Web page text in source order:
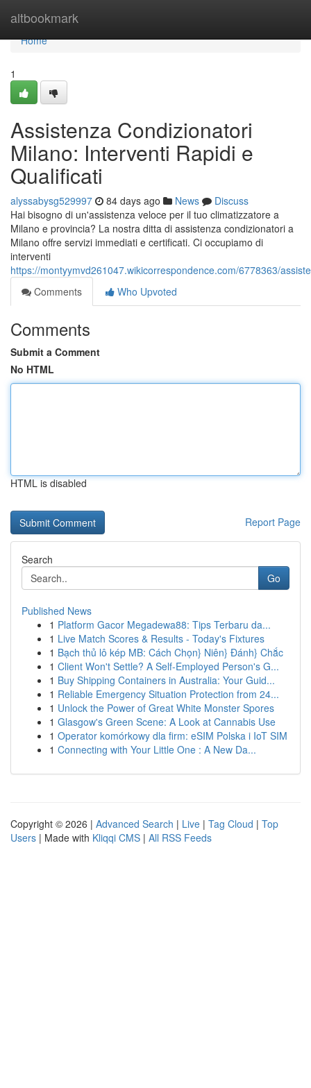
altbookmark
Home
Home
1
Assistenza Condizionatori
Milano: Interventi Rapidi e
Qualificati
alyssabysg529997 84 days ago News
Discuss
Hai bisogno di un'assistenza veloce per il tuo climatizzatore a
Milano e provincia? La nostra ditta di assistenza condizionatori a
Milano offre servizi immediati e certificati. Ci occupiamo di
interventi
https://montyymvd261047.wikicorrespondence.com/6778363/
Comments
Who Upvoted
Comments
Submit a Comment
No HTML
HTML is disabled
Report Page
Search
Go
Published News
1 Platform Gacor Megadewa88: Tips Terbaru da...
1 Live Match Scores & Results - Today's Fixtures
1 Bạch thủ lô kép MB: Cách Chọn} Niên} Đánh} Chắc
1 Client Won't Settle? A Self-Employed Person's G...
1 Buy Shipping Containers in Australia: Your Guid...
1 Reliable Emergency Situation Protection from 24...
1 Unlock the Power of Great White Monster Spores
1 Glasgow's Green Scene: A Look at Cannabis Use
1 Operator komórkowy dla firm: eSIM Polska i IoT SIM
1 Connecting with Your Little One : A New Da...
Copyright © 2026 | Advanced Search | Live | Tag Cloud | Top
Users | Made with Kliqqi CMS | All RSS Feeds